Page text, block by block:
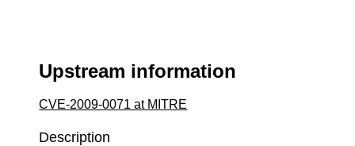
Upstream information
CVE-2009-0071 at MITRE
Description